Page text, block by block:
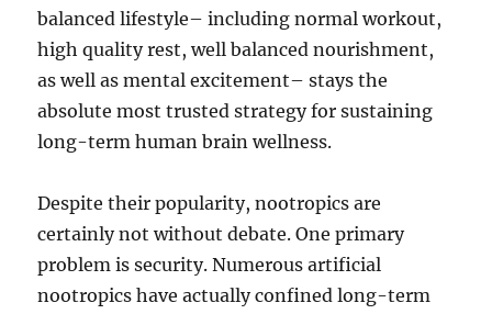
balanced lifestyle– including normal workout,
high quality rest, well balanced nourishment,
as well as mental excitement– stays the
absolute most trusted strategy for sustaining
long-term human brain wellness.
Despite their popularity, nootropics are
certainly not without debate. One primary
problem is security. Numerous artificial
nootropics have actually confined long-term